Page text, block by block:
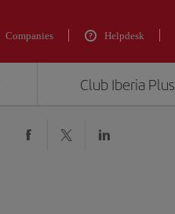
Companies Helpdesk
Club Iberia Plus